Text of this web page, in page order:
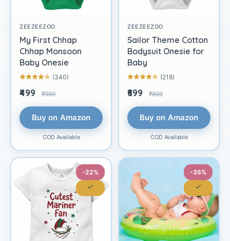
ZEEZEEZOO
My First Chhap
Chhap Monsoon
Baby Onesie
(340)
₹499 ₹999
Buy on Amazon
COD Available
ZEEZEEZOO
Sailor Theme Cotton
Bodysuit Onesie for
Baby
(218)
₹699 ₹899
Buy on Amazon
COD Available
-22% -35%